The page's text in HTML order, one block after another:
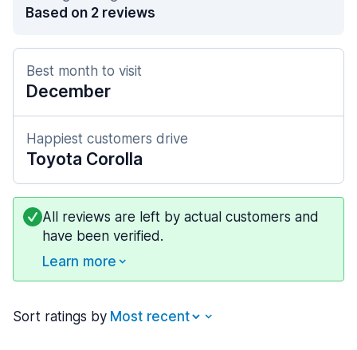
Based on 2 reviews
Best month to visit
December
Happiest customers drive
Toyota Corolla
All reviews are left by actual customers and
have been verified.
Learn more
Sort ratings by